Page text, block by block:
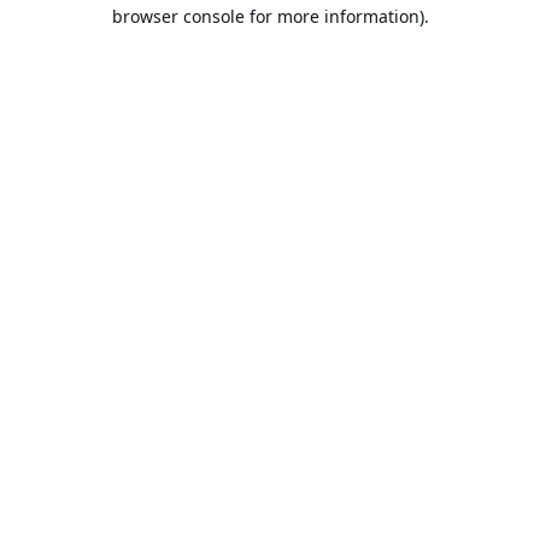
browser console for more information).